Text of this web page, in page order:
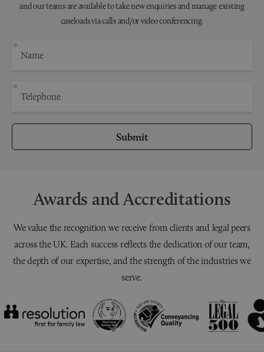
and our teams are available to take new enquiries and manage existing
caseloads via calls and/or video conferencing.
Submit
Awards and Accreditations
We value the recognition we receive from clients and legal peers
across the UK. Each success reflects the dedication of our team,
the depth of our expertise, and the strength of the industries we
serve.